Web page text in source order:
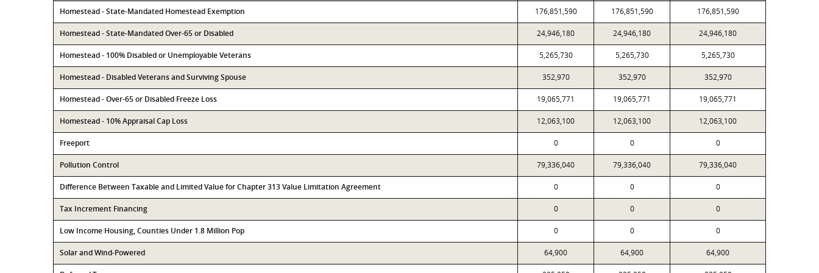
Homestead - State-Mandated Homestead Exemption 176,851,590 176,851,590 176,851,590
Homestead - State-Mandated Over-65 or Disabled 24,946,180 24,946,180 24,946,180
Homestead - 100% Disabled or Unemployable Veterans 5,265,730 5,265,730 5,265,730
Homestead - Disabled Veterans and Surviving Spouse 352,970 352,970 352,970
Homestead - Over-65 or Disabled Freeze Loss 19,065,771 19,065,771 19,065,771
Homestead - 10% Appraisal Cap Loss 12,063,100 12,063,100 12,063,100
Freeport 0 0 0
Pollution Control 79,336,040 79,336,040 79,336,040
Difference Between Taxable and Limited Value for Chapter 313 Value Limitation Agreement 0 0 0
Tax Increment Financing 0 0 0
Low Income Housing, Counties Under 1.8 Million Pop 0 0 0
Solar and Wind-Powered 64,900 64,900 64,900